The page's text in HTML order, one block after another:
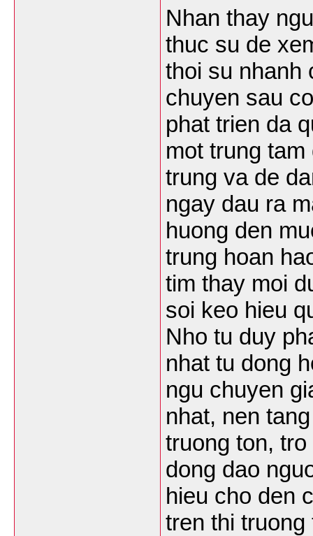
Nhan thay
thuc su de
thoi su nhanh
chuyen sau
phat trien da
mot trung
trung va de
ngay dau ra
huong den
trung hoan
tim thay moi
soi keo hieu
Nho tu duy
nhat tu dong
ngu chuyen
nhat, nen
truong ton,
dong dao
hieu cho den
tren thi